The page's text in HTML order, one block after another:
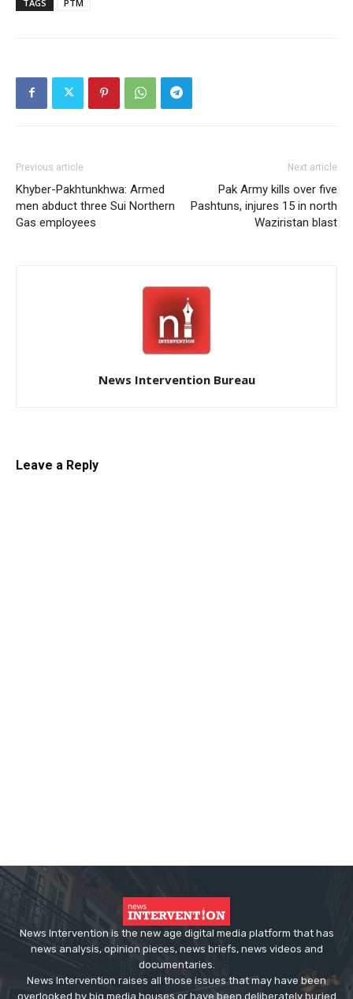
TAGS PTM
Previous article
Khyber-Pakhtunkhwa: Armed
men abduct three Sui Northern
Gas employees
Next article
Pak Army kills over five
Pashtuns, injures 15 in north
Waziristan blast
News Intervention Bureau
Leave a Reply
News Intervention is the new age digital media platform that has
news analysis, opinion pieces, news briefs, news videos and
documentaries.
News Intervention raises all those issues that may have been
overlooked by big media houses or have been deliberately buried